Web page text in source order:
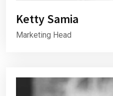
Ketty Samia
Marketing Head